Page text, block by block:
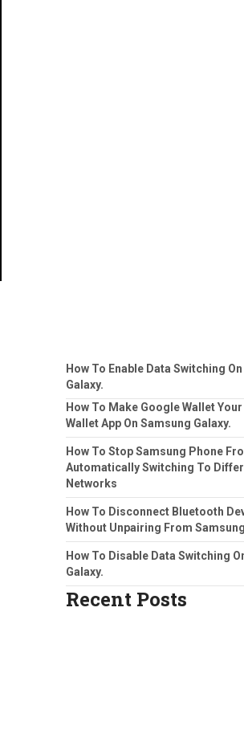
How To Enable Data Switching
Galaxy.
How To Make Google Wallet
Wallet App On Samsung Galaxy.
How To Stop Samsung Phone
Automatically Switching To
Networks
How To Disconnect Bluetooth
Without Unpairing From
How To Disable Data Switching
Galaxy.
Recent Posts